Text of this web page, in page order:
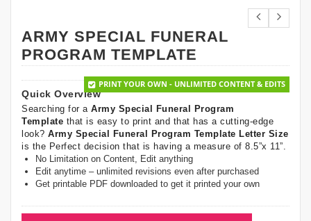
ARMY SPECIAL FUNERAL
PROGRAM TEMPLATE
PRINT YOUR OWN - UNLIMITED CONTENT & EDITS
Quick Overview
Searching for aArmy Special Funeral Program
Template that is easy to print and that has a cutting-edge
look? Army Special Funeral Program Template Letter Size
is the Perfect decision that is having a measure of 8.5”x 11”.
No Limitation on Content, Edit anything
Edit anytime – unlimited revisions even after purchased
Get printable PDF downloaded to get it printed your own